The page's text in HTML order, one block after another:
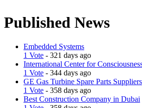
Published News
Embedded Systems
1 Vote - 321 days ago
International Center for
1 Vote - 344 days ago
GE Gas Turbine Spare Parts Suppliers
1 Vote - 358 days ago
Best Construction Company in Dubai